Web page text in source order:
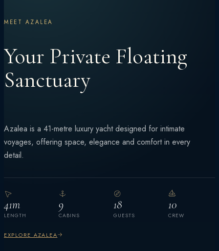
MEET AZALEA
Your Private Floating
Sanctuary
Azalea is a 41-metre luxury yacht designed for intimate
voyages, offering space, elegance and comfort in every
detail.
41m
LENGTH
9
CABINS
18
GUESTS
10
CREW
EXPLORE AZALEA